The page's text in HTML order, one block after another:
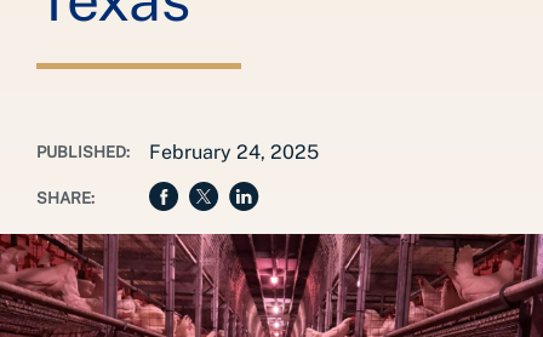
PUBLISHED: February 24, 2025
SHARE: